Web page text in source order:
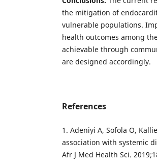
the mitigation of
vulnerable populations.
health outcomes among
achievable through
are designed accordingly.
References
1. Adeniyi A, Sofola O,
association with systemic
Afr J Med Health Sci.